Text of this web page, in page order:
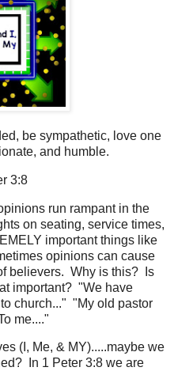
be sympathetic, love one
and humble.
3:8
run rampant in the
on seating, service times,
important things like
opinions can cause
believers. Why is this? Is
important? "We have
church..." "My old pastor
me...."
(I, Me, & MY).....maybe we
In 1 Peter 3:8 we are